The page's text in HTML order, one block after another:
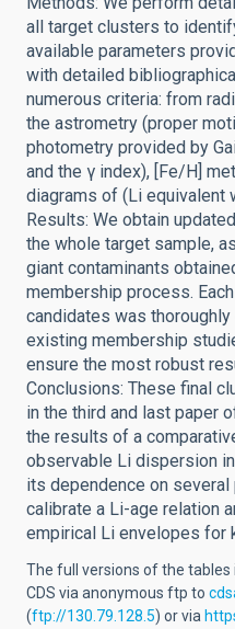
all target clusters to
available parameters
with detailed
numerous criteria: from
the astrometry (proper
photometry provided by
and the γ index), [Fe/H]
diagrams of (Li equivalent
Results: We obtain
the whole target sample,
giant contaminants
membership process.
candidates was
existing membership
ensure the most robust
Conclusions: These final
in the third and last paper
the results of a
observable Li dispersion
its dependence on
calibrate a Li-age relation
empirical Li envelopes for
The full versions of the tables
CDS via anonymous ftp to
(ftp://130.79.128.5) or via